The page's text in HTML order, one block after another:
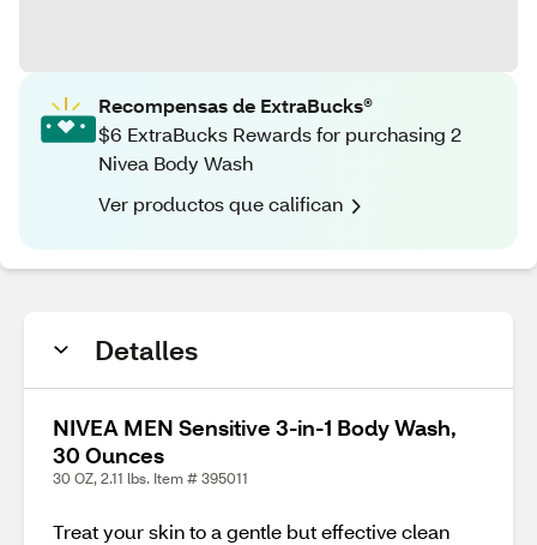
Recompensas de ExtraBucks®
$6 ExtraBucks Rewards for purchasing 2
Nivea Body Wash
Ver productos que califican
Detalles
NIVEA MEN Sensitive 3-in-1 Body Wash,
30 Ounces
30 OZ, 2.11 lbs. Item # 395011
Treat your skin to a gentle but effective clean